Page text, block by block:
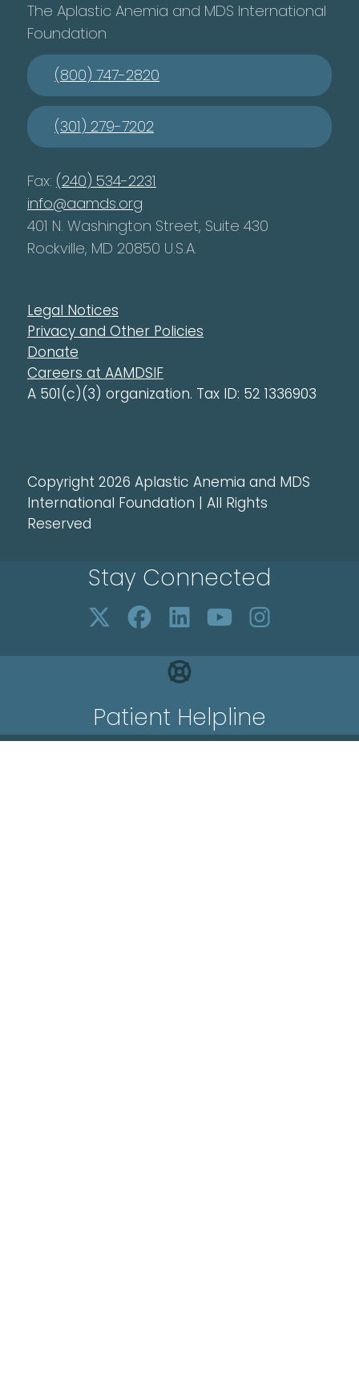
The Aplastic Anemia and MDS International
Foundation
(800) 747-2820
(301) 279-7202
Fax: (240) 534-2231
info@aamds.org
401 N. Washington Street, Suite 430
Rockville, MD 20850 U.S.A.
Legal Notices
Privacy and Other Policies
Donate
Careers at AAMDSIF
A 501(c)(3) organization. Tax ID: 52 1336903
Copyright 2026 Aplastic Anemia and MDS
International Foundation | All Rights
Reserved
Stay Connected
Patient Helpline